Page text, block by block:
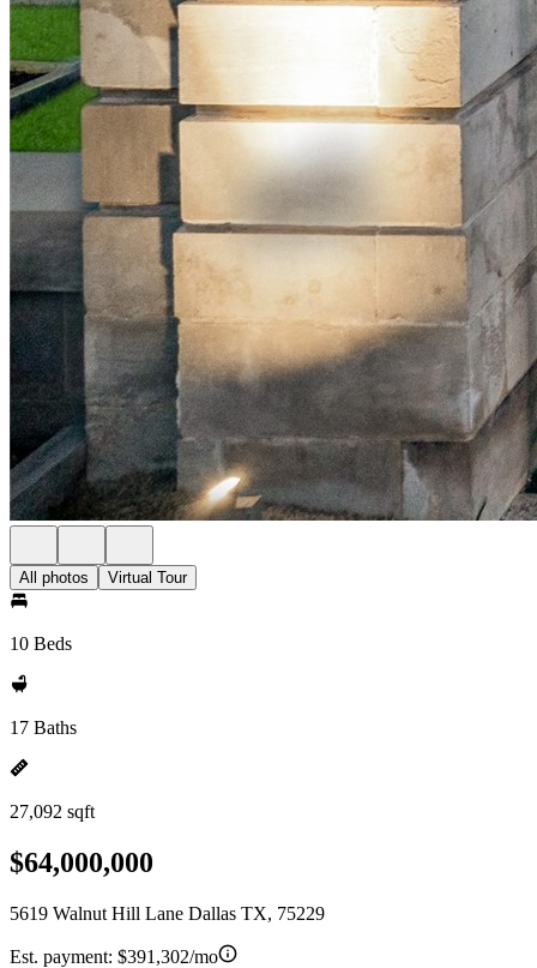
All photos Virtual Tour
10 Beds
17 Baths
27,092 sqft
$64,000,000
5619 Walnut Hill Lane Dallas TX, 75229
Est. payment: $391,302/mo